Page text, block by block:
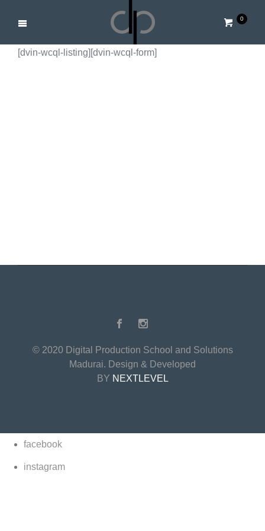
0
[dvin-wcql-listing][dvin-wcql-form]
© 2020 Digital Production School and Solutions
Madurai. Design & Developed
BY NEXTLEVEL
facebook
instagram